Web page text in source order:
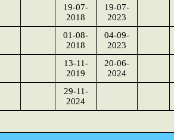
19-07-
2018
19-07-
2023
01-08-
2018
04-09-
2023
13-11-
2019
20-06-
2024
29-11-
2024